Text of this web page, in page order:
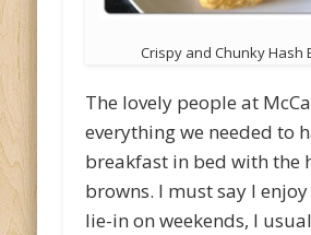
Crispy and Chunky Hash
The lovely people at
everything we needed to
breakfast in bed with the
browns. I must say I
lie-in on weekends, I